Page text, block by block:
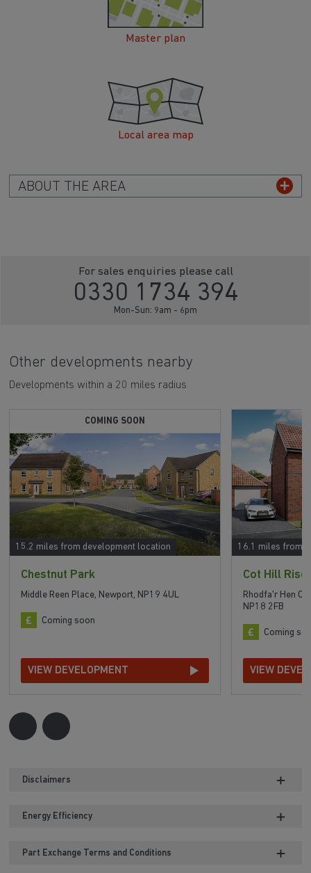
Master plan
Local area map
ABOUT THE AREA
For sales enquiries please call
0330 1734 394
Mon-Sun: 9am - 6pm
Other developments nearby
Developments within a 20 miles radius
15.2 miles from development location
COMING SOON
Chestnut Park
Middle Reen Place, Newport, NP19 4UL
Coming soon
VIEW DEVELOPMENT
16.1 miles from
Cot Hill Rise
Rhodfa'r Hen
NP18 2FB
Coming
VIEW
Disclaimers
Energy Efficiency
Part Exchange Terms and Conditions